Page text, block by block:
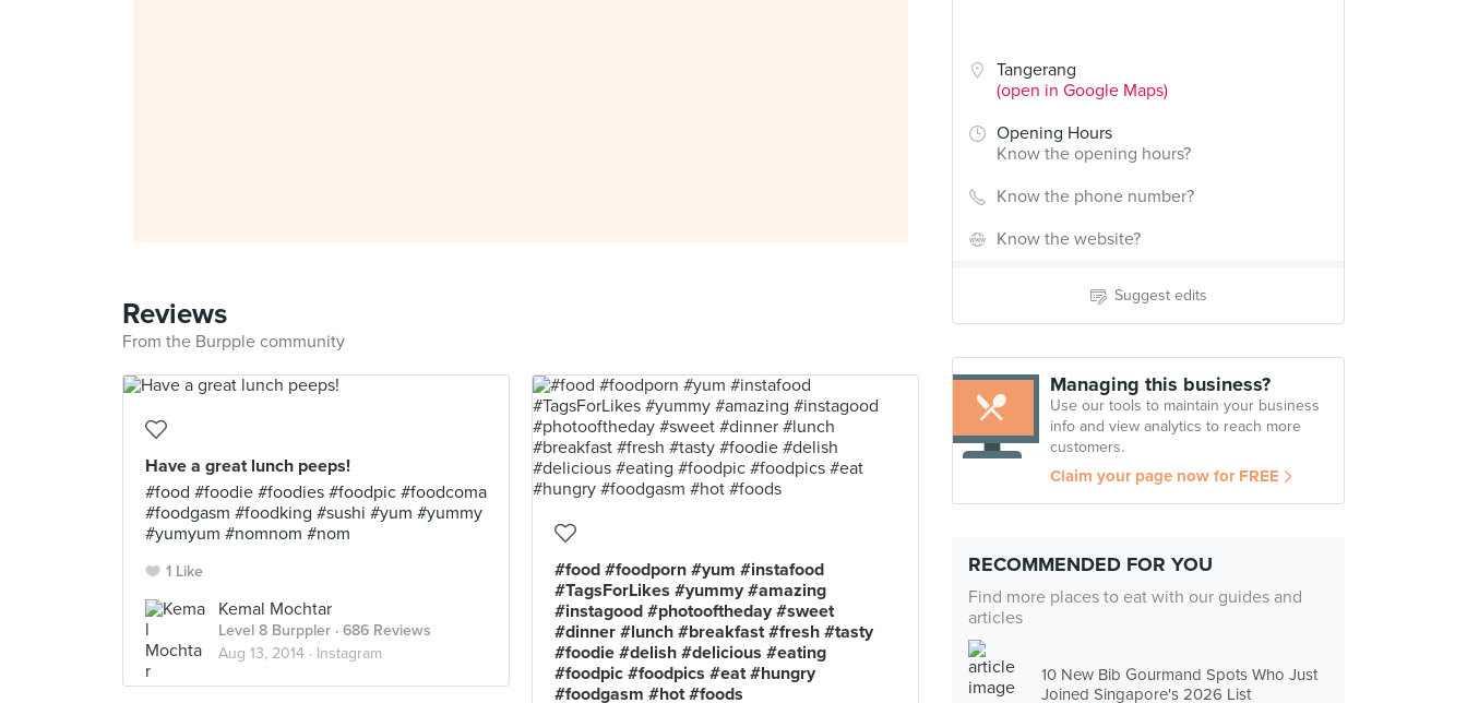
Tangerang
(open in Google Maps)
Opening Hours
Know the opening hours?
Know the phone number?
Know the website?
Suggest edits
Managing this business?
Use our tools to maintain your business
info and view analytics to reach more
customers.
Claim your page now for FREE
RECOMMENDED FOR YOU
Find more places to eat with our guides and
articles
10 New Bib Gourmand Spots Who Just
Joined Singapore's 2026 List
Reviews
From the Burpple community
Have a great lunch peeps!
#food #foodie #foodies #foodpic #foodcoma
#foodgasm #foodking #sushi #yum #yummy
#yumyum #nomnom #nom
1 Like
Kemal Mochtar
Level 8 Burppler · 686 Reviews
Aug 13, 2014 · Instagram
#food #foodporn #yum #instafood
#TagsForLikes #yummy #amazing
#instagood #photooftheday #sweet
#dinner #lunch #breakfast #fresh #tasty
#foodie #delish #delicious #eating
#foodpic #foodpics #eat #hungry
#foodgasm #hot #foods